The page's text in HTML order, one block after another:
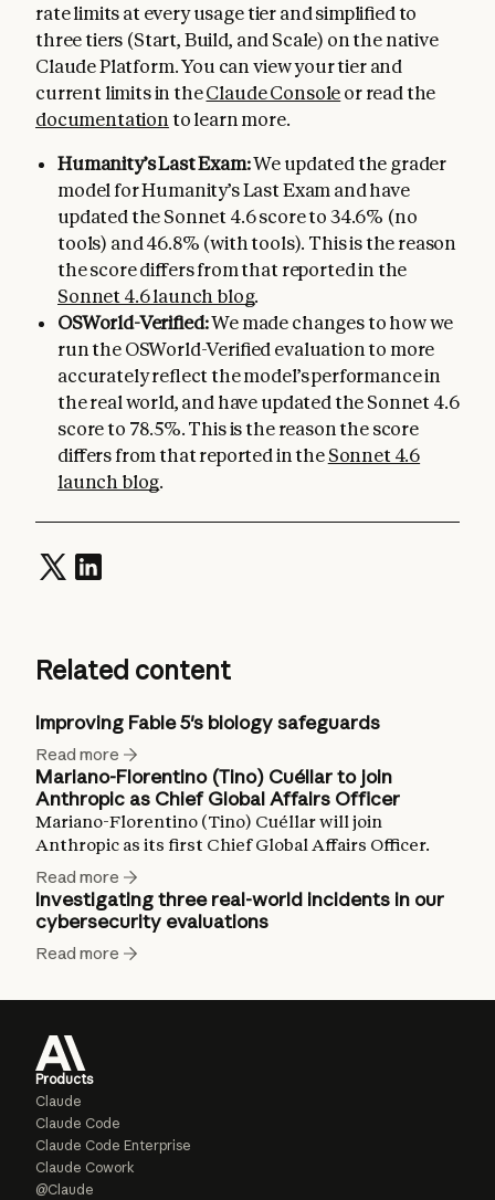
rate limits at every usage tier and simplified to
three tiers (Start, Build, and Scale) on the native
Claude Platform. You can view your tier and
current limits in theClaude Console or read the
documentation to learn more.
Humanity’s Last Exam:We updated the grader
model for Humanity’s Last Exam and have
updated the Sonnet 4.6 score to 34.6% (no
tools) and 46.8% (with tools). This is the reason
the score differs from that reported in the
Sonnet 4.6 launch blog.
OSWorld-Verified:We made changes to how we
run the OSWorld-Verified evaluation to more
accurately reflect the model’s performance in
the real world, and have updated the Sonnet 4.6
score to 78.5%. This is the reason the score
differs from that reported in the Sonnet 4.6
launch blog.
Related content
Improving Fable 5's biology safeguards
Read more
Mariano-Florentino (Tino) Cuéllar to join
Anthropic as Chief Global Affairs Officer
Mariano-Florentino (Tino) Cuéllar will join
Anthropic as its first Chief Global Affairs Officer.
Read more
Investigating three real-world incidents in our
cybersecurity evaluations
Read more
Products
Claude
Claude Code
Claude Code Enterprise
Claude Cowork
@Claude